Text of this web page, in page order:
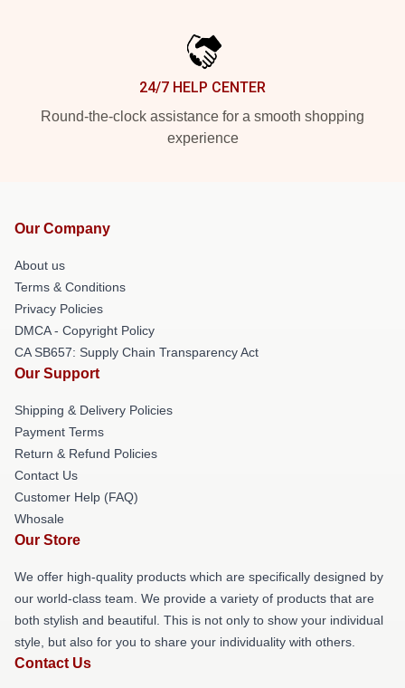
24/7 HELP CENTER
Round-the-clock assistance for a smooth shopping
experience
Our Company
About us
Terms & Conditions
Privacy Policies
DMCA - Copyright Policy
CA SB657: Supply Chain Transparency Act
Our Support
Shipping & Delivery Policies
Payment Terms
Return & Refund Policies
Contact Us
Customer Help (FAQ)
Whosale
Our Store
We offer high-quality products which are specifically designed by
our world-class team. We provide a variety of products that are
both stylish and beautiful. This is not only to show your individual
style, but also for you to share your individuality with others.
Contact Us